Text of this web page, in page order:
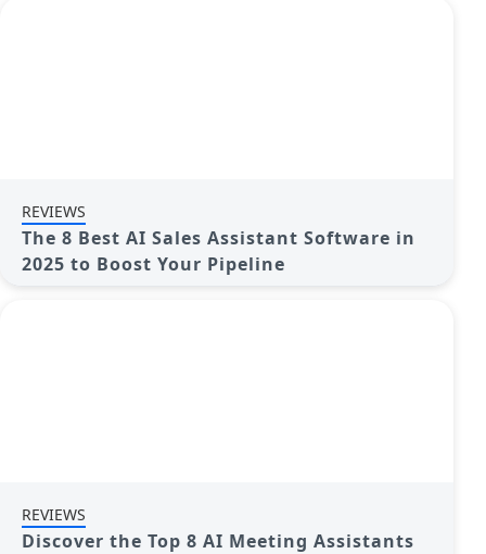
REVIEWS
The 8 Best AI Sales Assistant Software in
2025 to Boost Your Pipeline
REVIEWS
Discover the Top 8 AI Meeting Assistants